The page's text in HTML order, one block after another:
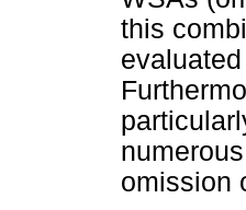
this
omission